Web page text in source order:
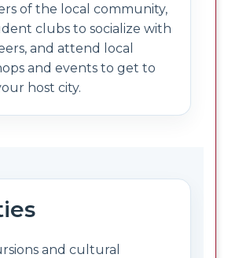
of the local community,
clubs to socialize with
and attend local
and events to get to
host city.
and cultural